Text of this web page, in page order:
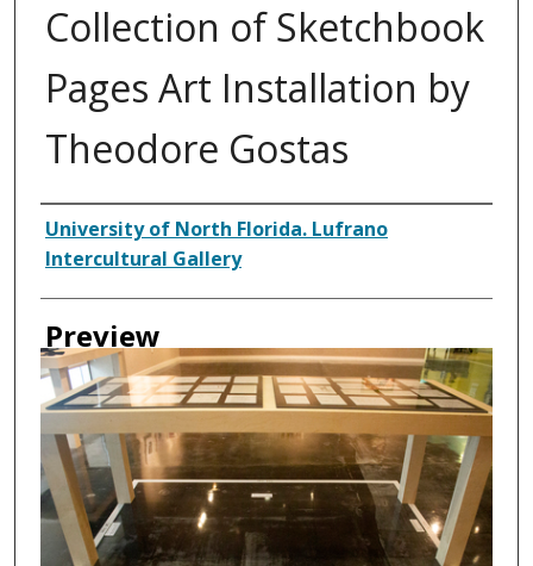
Collection of Sketchbook
Pages Art Installation by
Theodore Gostas
Creator
University of North Florida. Lufrano
Intercultural Gallery
Preview